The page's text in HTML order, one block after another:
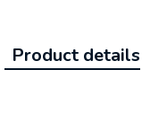
Product details